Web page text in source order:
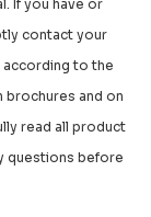
If you have or
contact your
according to the
brochures and on
read all product
questions before